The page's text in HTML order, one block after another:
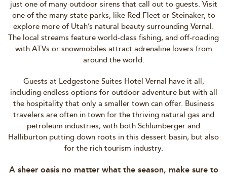
just one of many outdoor sirens that call out to guests. Visit
one of the many state parks, like Red Fleet or Steinaker, to
explore more of Utah’s natural beauty surrounding Vernal.
The local streams feature world-class fishing, and off-roading
with ATVs or snowmobiles attract adrenaline lovers from
around the world.
Guests at Ledgestone Suites Hotel Vernal have it all,
including endless options for outdoor adventure but with all
the hospitality that only a smaller town can offer. Business
travelers are often in town for the thriving natural gas and
petroleum industries, with both Schlumberger and
Halliburton putting down roots in this dessert basin, but also
for the rich tourism industry.
A sheer oasis no matter what the season, make sure to